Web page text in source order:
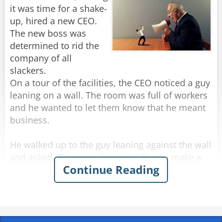
The man replied, "I'm from Cable & Wireless,
the telephone company, I came to hook up your
Share
Rate:
it was time for a shake-
up, hired a new CEO.
The new boss was
determined to rid the
company of all
slackers.
On a tour of the facilities, the CEO noticed a guy
leaning on a wall. The room was full of workers
and he wanted to let them know that he meant
business.
He walked up to the guy leaning against the wall
and asked, "How much money do you make a
A little surprised, the young man looked at him
screams, "Here's four weeks' pay, now GET OUT
Continue Reading